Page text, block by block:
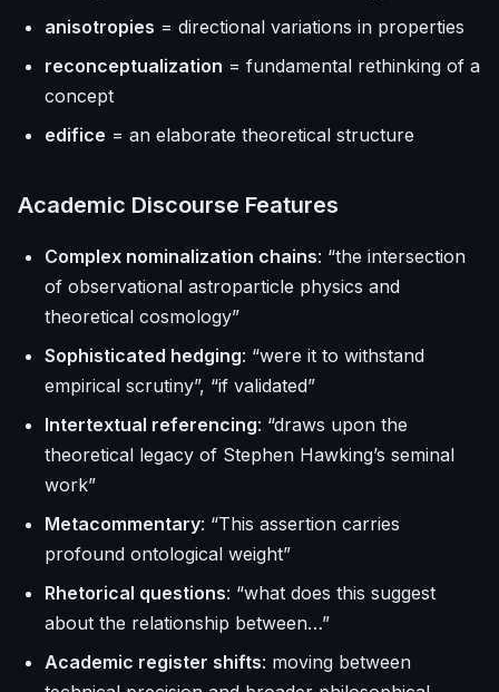
anisotropies = directional variations in properties
reconceptualization = fundamental rethinking of a
concept
edifice = an elaborate theoretical structure
Academic Discourse Features
Complex nominalization chains: “the intersection
of observational astroparticle physics and
theoretical cosmology”
Sophisticated hedging: “were it to withstand
empirical scrutiny”, “if validated”
Intertextual referencing: “draws upon the
theoretical legacy of Stephen Hawking’s seminal
work”
Metacommentary: “This assertion carries
profound ontological weight”
Rhetorical questions: “what does this suggest
about the relationship between…”
Academic register shifts: moving between